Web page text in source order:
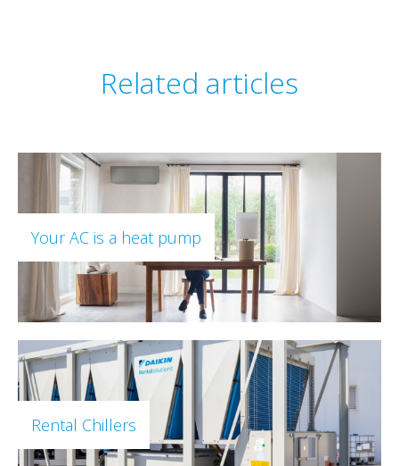
Related articles
Your AC is a heat pump
Rental Chillers